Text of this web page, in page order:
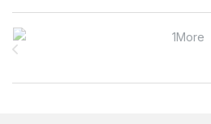
Brands Carousel